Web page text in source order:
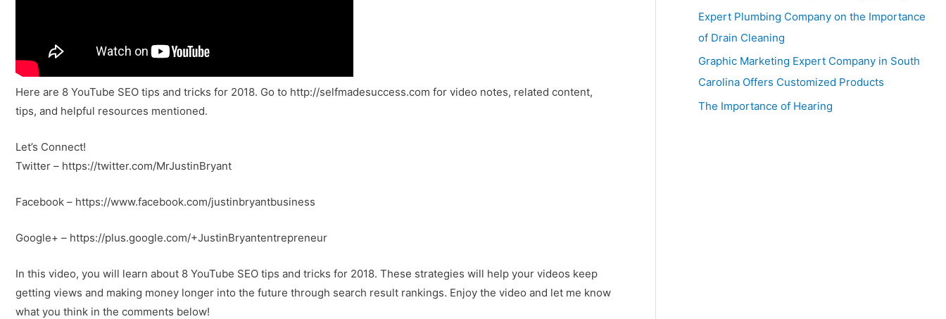
Here are 8 YouTube SEO tips and tricks for 2018. Go to http://selfmadesuccess.com for video notes, related content,
tips, and helpful resources mentioned.
Let’s Connect!
Twitter – https://twitter.com/MrJustinBryant
Facebook – https://www.facebook.com/justinbryantbusiness
Google+ – https://plus.google.com/+JustinBryantentrepreneur
In this video, you will learn about 8 YouTube SEO tips and tricks for 2018. These strategies will help your videos keep
getting views and making money longer into the future through search result rankings. Enjoy the video and let me know
what you think in the comments below!
Expert Plumbing Company on the Importance
of Drain Cleaning
Graphic Marketing Expert Company in South
Carolina Offers Customized Products
The Importance of Hearing